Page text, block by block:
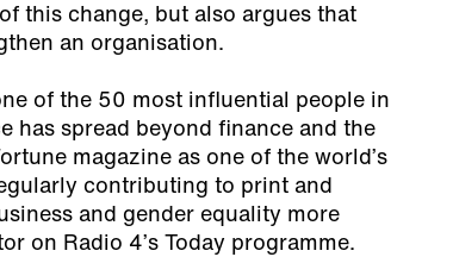
this change, but also argues that
an organisation.
of the 50 most influential people in
has spread beyond finance and the
magazine as one of the world’s
contributing to print and
and gender equality more
on Radio 4’s Today programme.